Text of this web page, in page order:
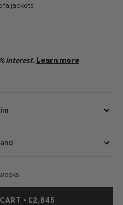
jackets
interest. Learn more
• £2,845